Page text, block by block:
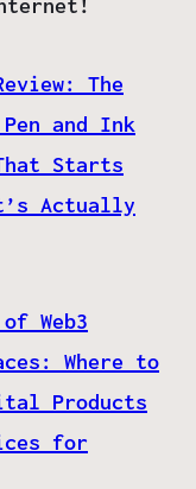
The
and Ink
Starts
Actually
Web3
Where to
Products
for